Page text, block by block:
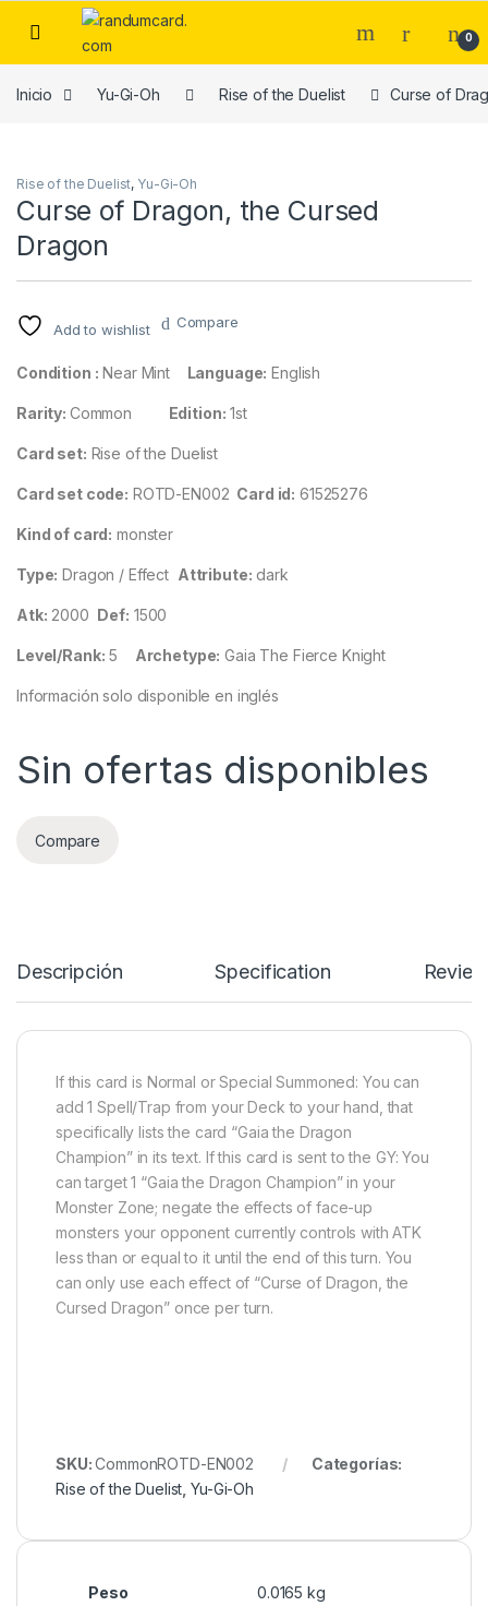
Skip to navigation
Skip to content
0
Inicio Yu-Gi-Oh Rise of the Duelist Curse of
Rise of the Duelist, Yu-Gi-Oh
Curse of Dragon, the Cursed
Dragon
Add to wishlist Compare
Condition : Near Mint Language: English
Rarity: Common Edition: 1st
Card set: Rise of the Duelist
Card set code: ROTD-EN002 Card id: 61525276
Kind of card: monster
Type: Dragon / Effect Attribute: dark
Atk: 2000 Def: 1500
Level/Rank: 5 Archetype: Gaia The Fierce Knight
Información solo disponible en inglés
Sin ofertas disponibles
Compare
Descripción Specification
If this card is Normal or Special Summoned: You can
add 1 Spell/Trap from your Deck to your hand, that
specifically lists the card “Gaia the Dragon
Champion” in its text. If this card is sent to the GY: You
can target 1 “Gaia the Dragon Champion” in your
Monster Zone; negate the effects of face-up
monsters your opponent currently controls with ATK
less than or equal to it until the end of this turn. You
can only use each effect of “Curse of Dragon, the
Cursed Dragon” once per turn.
SKU:CommonROTD-EN002
Categorías:
Rise of the Duelist ,Yu-Gi-Oh
Peso 0.0165 kg